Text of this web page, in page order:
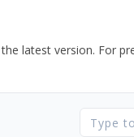
latest version. For